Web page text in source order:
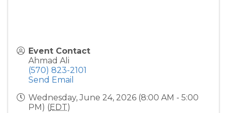
Event Contact
Ahmad Ali
(570) 823-2101
Send Email
Wednesday, June 24, 2026 (8:00 AM - 5:00
PM) (EDT)